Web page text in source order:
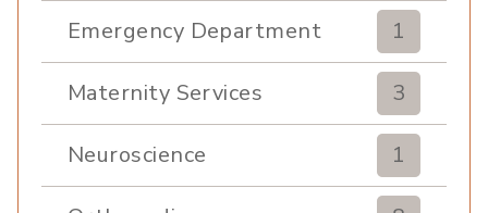
Emergency Department 1
Maternity Services 3
Neuroscience 1